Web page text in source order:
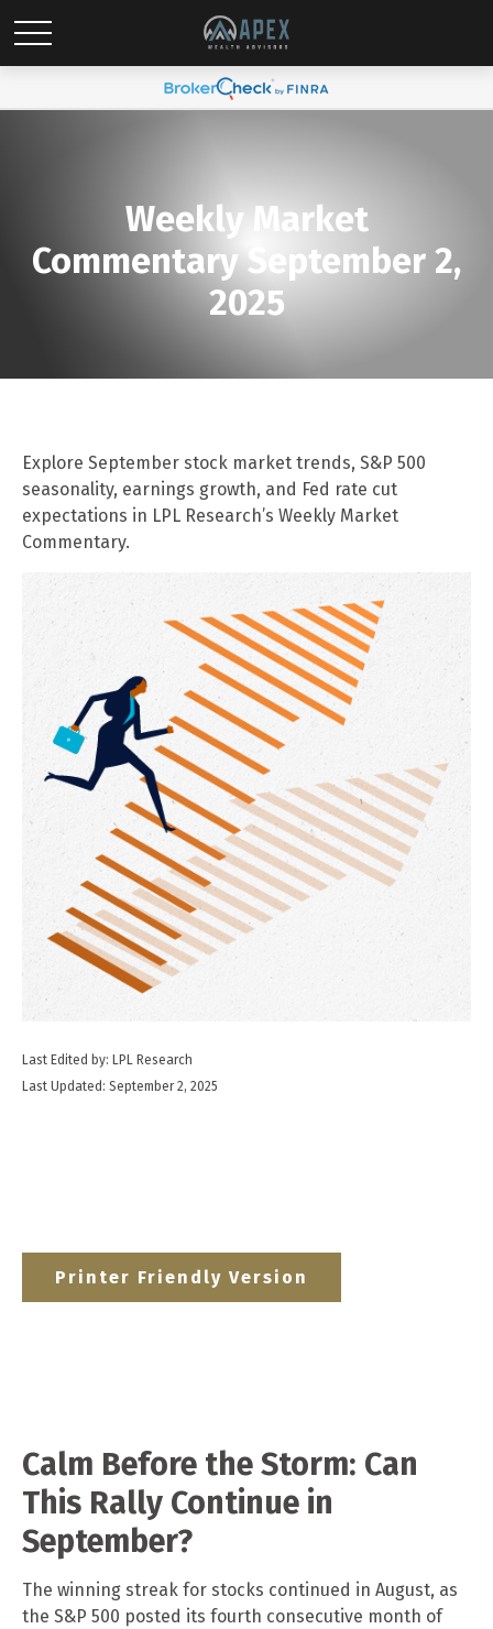
Weekly Market
Commentary September 2,
2025
Explore September stock market trends, S&P 500
seasonality, earnings growth, and Fed rate cut
expectations in LPL Research’s Weekly Market
Commentary.
Last Edited by: LPL Research
Last Updated: September 2, 2025
Printer Friendly Version
Calm Before the Storm: Can
This Rally Continue in
September?
The winning streak for stocks continued in August, as
the S&P 500 posted its fourth consecutive month of